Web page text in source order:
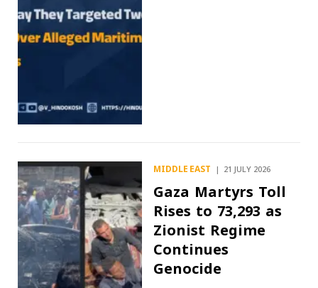
MIDDLE EAST 21 JULY 2026
Gaza Martyrs Toll
Rises to 73,293 as
Zionist Regime
Continues
Genocide